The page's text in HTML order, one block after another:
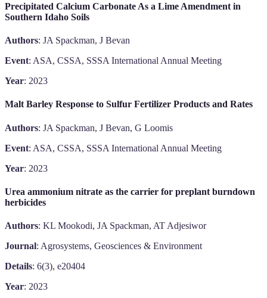
Precipitated Calcium Carbonate As a Lime Amendment in
Southern Idaho Soils
Authors: JA Spackman, J Bevan
Event: ASA, CSSA, SSSA International Annual Meeting
Year: 2023
Malt Barley Response to Sulfur Fertilizer Products and Rates
Authors: JA Spackman, J Bevan, G Loomis
Event: ASA, CSSA, SSSA International Annual Meeting
Year: 2023
Urea ammonium nitrate as the carrier for preplant burndown
herbicides
Authors: KL Mookodi, JA Spackman, AT Adjesiwor
Journal: Agrosystems, Geosciences & Environment
Details: 6(3), e20404
Year: 2023